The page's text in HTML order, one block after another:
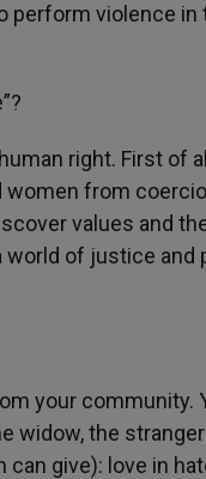
perform violence in
right. First of
from
values and
of justice and
your community.
widow, the
give): love in